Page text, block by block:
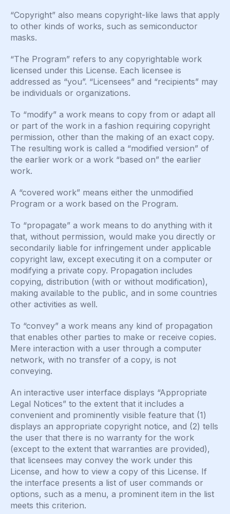
“Copyright” also means copyright-like laws that apply
to other kinds of works, such as semiconductor
masks.
“The Program” refers to any copyrightable work
licensed under this License. Each licensee is
addressed as “you”. “Licensees” and “recipients” may
be individuals or organizations.
To “modify” a work means to copy from or adapt all
or part of the work in a fashion requiring copyright
permission, other than the making of an exact copy.
The resulting work is called a “modified version” of
the earlier work or a work “based on” the earlier
work.
A “covered work” means either the unmodified
Program or a work based on the Program.
To “propagate” a work means to do anything with it
that, without permission, would make you directly or
secondarily liable for infringement under applicable
copyright law, except executing it on a computer or
modifying a private copy. Propagation includes
copying, distribution (with or without modification),
making available to the public, and in some countries
other activities as well.
To “convey” a work means any kind of propagation
that enables other parties to make or receive copies.
Mere interaction with a user through a computer
network, with no transfer of a copy, is not
conveying.
An interactive user interface displays “Appropriate
Legal Notices” to the extent that it includes a
convenient and prominently visible feature that (1)
displays an appropriate copyright notice, and (2) tells
the user that there is no warranty for the work
(except to the extent that warranties are provided),
that licensees may convey the work under this
License, and how to view a copy of this License. If
the interface presents a list of user commands or
options, such as a menu, a prominent item in the list
meets this criterion.